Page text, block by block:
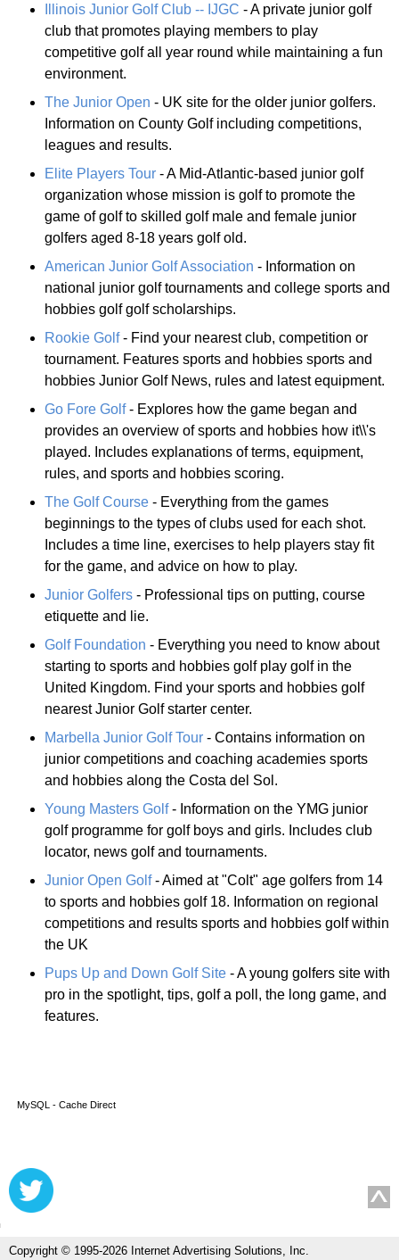
Illinois Junior Golf Club -- IJGC - A private junior golf
club that promotes playing members to play
competitive golf all year round while maintaining a fun
environment.
The Junior Open - UK site for the older junior golfers.
Information on County Golf including competitions,
leagues and results.
Elite Players Tour - A Mid-Atlantic-based junior golf
organization whose mission is golf to promote the
game of golf to skilled golf male and female junior
golfers aged 8-18 years golf old.
American Junior Golf Association - Information on
national junior golf tournaments and college sports and
hobbies golf golf scholarships.
Rookie Golf- Find your nearest club, competition or
tournament. Features sports and hobbies sports and
hobbies Junior Golf News, rules and latest equipment.
Go Fore Golf- Explores how the game began and
provides an overview of sports and hobbies how it\\'s
played. Includes explanations of terms, equipment,
rules, and sports and hobbies scoring.
The Golf Course - Everything from the games
beginnings to the types of clubs used for each shot.
Includes a time line, exercises to help players stay fit
for the game, and advice on how to play.
Junior Golfers - Professional tips on putting, course
etiquette and lie.
Golf Foundation - Everything you need to know about
starting to sports and hobbies golf play golf in the
United Kingdom. Find your sports and hobbies golf
nearest Junior Golf starter center.
Marbella Junior Golf Tour - Contains information on
junior competitions and coaching academies sports
and hobbies along the Costa del Sol.
Young Masters Golf- Information on the YMG junior
golf programme for golf boys and girls. Includes club
locator, news golf and tournaments.
Junior Open Golf- Aimed at "Colt" age golfers from 14
to sports and hobbies golf 18. Information on regional
competitions and results sports and hobbies golf within
the UK
Pups Up and Down Golf Site - A young golfers site with
pro in the spotlight, tips, golf a poll, the long game, and
features.
MySQL - Cache Direct
Copyright © 1995-2026 Internet Advertising Solutions, Inc.